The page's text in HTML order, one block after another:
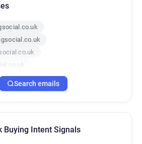
Search emails
Buying Intent Signals